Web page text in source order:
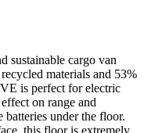
sustainable cargo van
materials and 53%
is perfect for electric
on range and
under the floor.
this floor is extremely